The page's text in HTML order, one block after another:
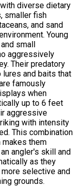
diverse dietary
smaller fish
and sand
Young
small
aggressively
Their predatory
and baits that
famously
when
up to 6 feet
aggressive
with intensity
This combination
them
angler's skill and
as they
selective and
grounds.